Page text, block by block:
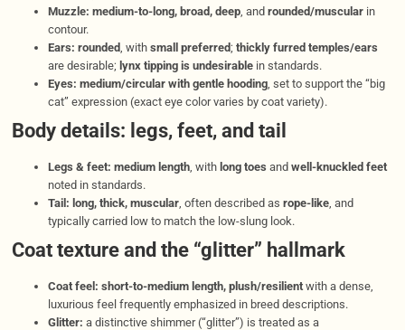
Muzzle: medium-to-long, broad, deep, and rounded/muscularin
contour.
Ears: rounded, with small preferred; thickly furred temples/ears
are desirable; lynx tipping is undesirablein standards.
Eyes: medium/circular with gentle hooding, set to support the “big
cat” expression (exact eye color varies by coat variety).
Body details: legs, feet, and tail
Legs & feet: medium length, with long toes and well-knuckled feet
noted in standards.
Tail: long, thick, muscular, often described as rope-like, and
typically carried low to match the low-slung look.
Coat texture and the “glitter” hallmark
Coat feel: short-to-medium length, plush/resilientwith a dense,
luxurious feel frequently emphasized in breed descriptions.
Glitter: a distinctive shimmer (“glitter”) is treated as a